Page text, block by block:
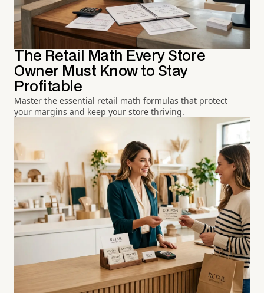
The Retail Math Every Store
Owner Must Know to Stay
Profitable
Master the essential retail math formulas that protect
your margins and keep your store thriving.